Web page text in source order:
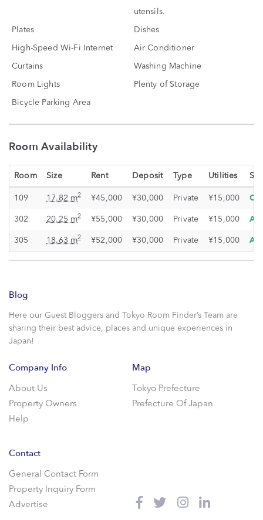
utensils.
Plates Dishes
High-Speed Wi-Fi Internet Air Conditioner
Curtains Washing Machine
Room Lights Plenty of Storage
Bicycle Parking Area
Room Availability
Room Size Rent Deposit Type Utilities
109 17.82 m2 ¥45,000 ¥30,000 Private ¥15,000
302 20.25 m2 ¥55,000 ¥30,000 Private ¥15,000
305 18.63 m2 ¥52,000 ¥30,000 Private ¥15,000
Blog
Here our Guest Bloggers and Tokyo Room Finder’s Team are
sharing their best advice, places and unique experiences in
Japan!
Company Info
About Us
Property Owners
Help
Map
Tokyo Prefecture
Prefecture Of Japan
Contact
General Contact Form
Property Inquiry Form
Advertise